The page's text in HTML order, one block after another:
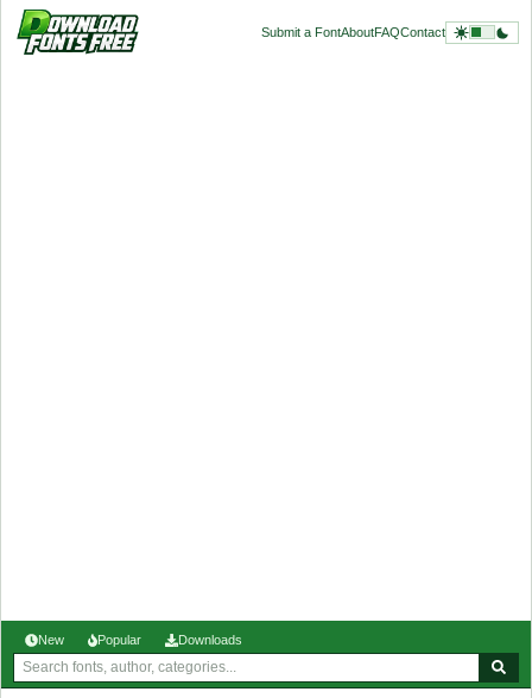
Submit a FontAboutFAQContact
New Popular Downloads